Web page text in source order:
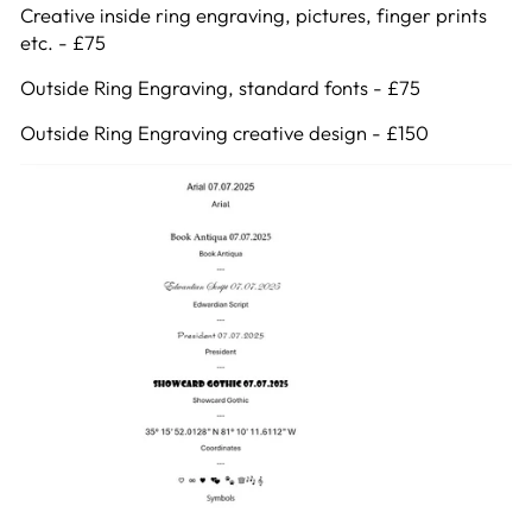
Creative inside ring engraving, pictures, finger prints
etc. - £75
Outside Ring Engraving, standard fonts - £75
Outside Ring Engraving creative design - £150